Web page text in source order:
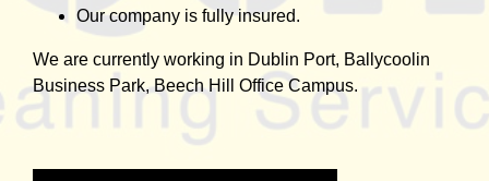
Our company is fully insured.
We are currently working in Dublin Port, Ballycoolin
Business Park, Beech Hill Office Campus.